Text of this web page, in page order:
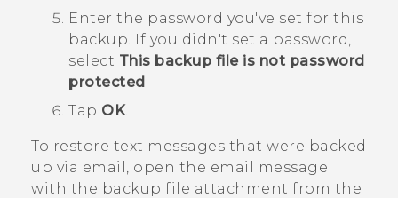
Enter the password you've set for this
backup. If you didn't set a password,
select This backup file is not password
protected
Tap OK.
To restore text messages that were backed
up via email, open the email message
with the backup file attachment from the